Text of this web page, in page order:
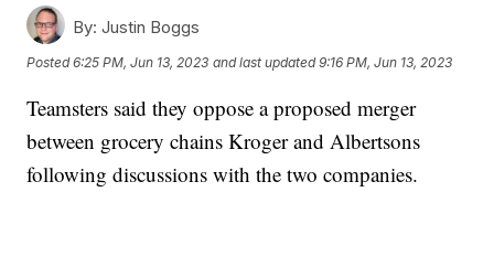
By: Justin Boggs
Posted6:25 PM, Jun 13, 2023 and last updated 9:16 PM, Jun 13, 2023
Teamsters said they oppose a proposed merger
between grocery chains Kroger and Albertsons
following discussions with the two companies.